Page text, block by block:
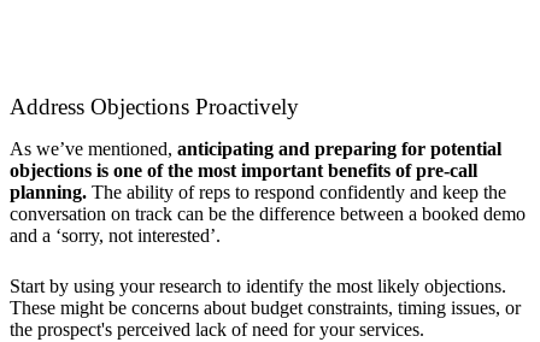
Address Objections Proactively
As we’ve mentioned, anticipating and preparing for potential
objections is one of the most important benefits of pre-call
planning. The ability of reps to respond confidently and keep the
conversation on track can be the difference between a booked demo
and a ‘sorry, not interested’.
Start by using your research to identify the most likely objections.
These might be concerns about budget constraints, timing issues, or
the prospect's perceived lack of need for your services.